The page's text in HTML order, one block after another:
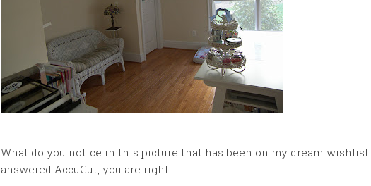
What do you notice in this picture that has been on my dream
answered AccuCut, you are right!